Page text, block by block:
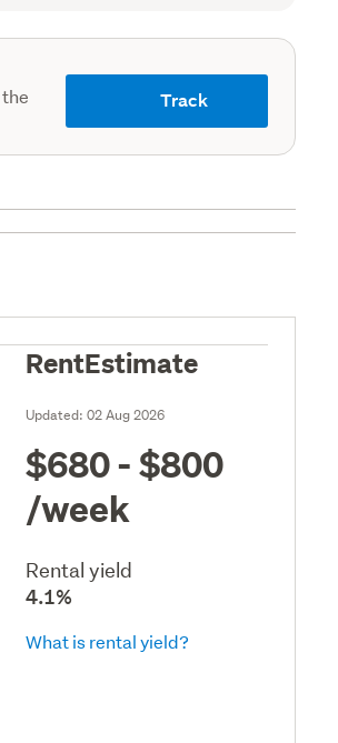
Track
RentEstimate
Updated:02 Aug 2026
$680 - $800
/week
Rental yield
4.1%
What is rental yield?